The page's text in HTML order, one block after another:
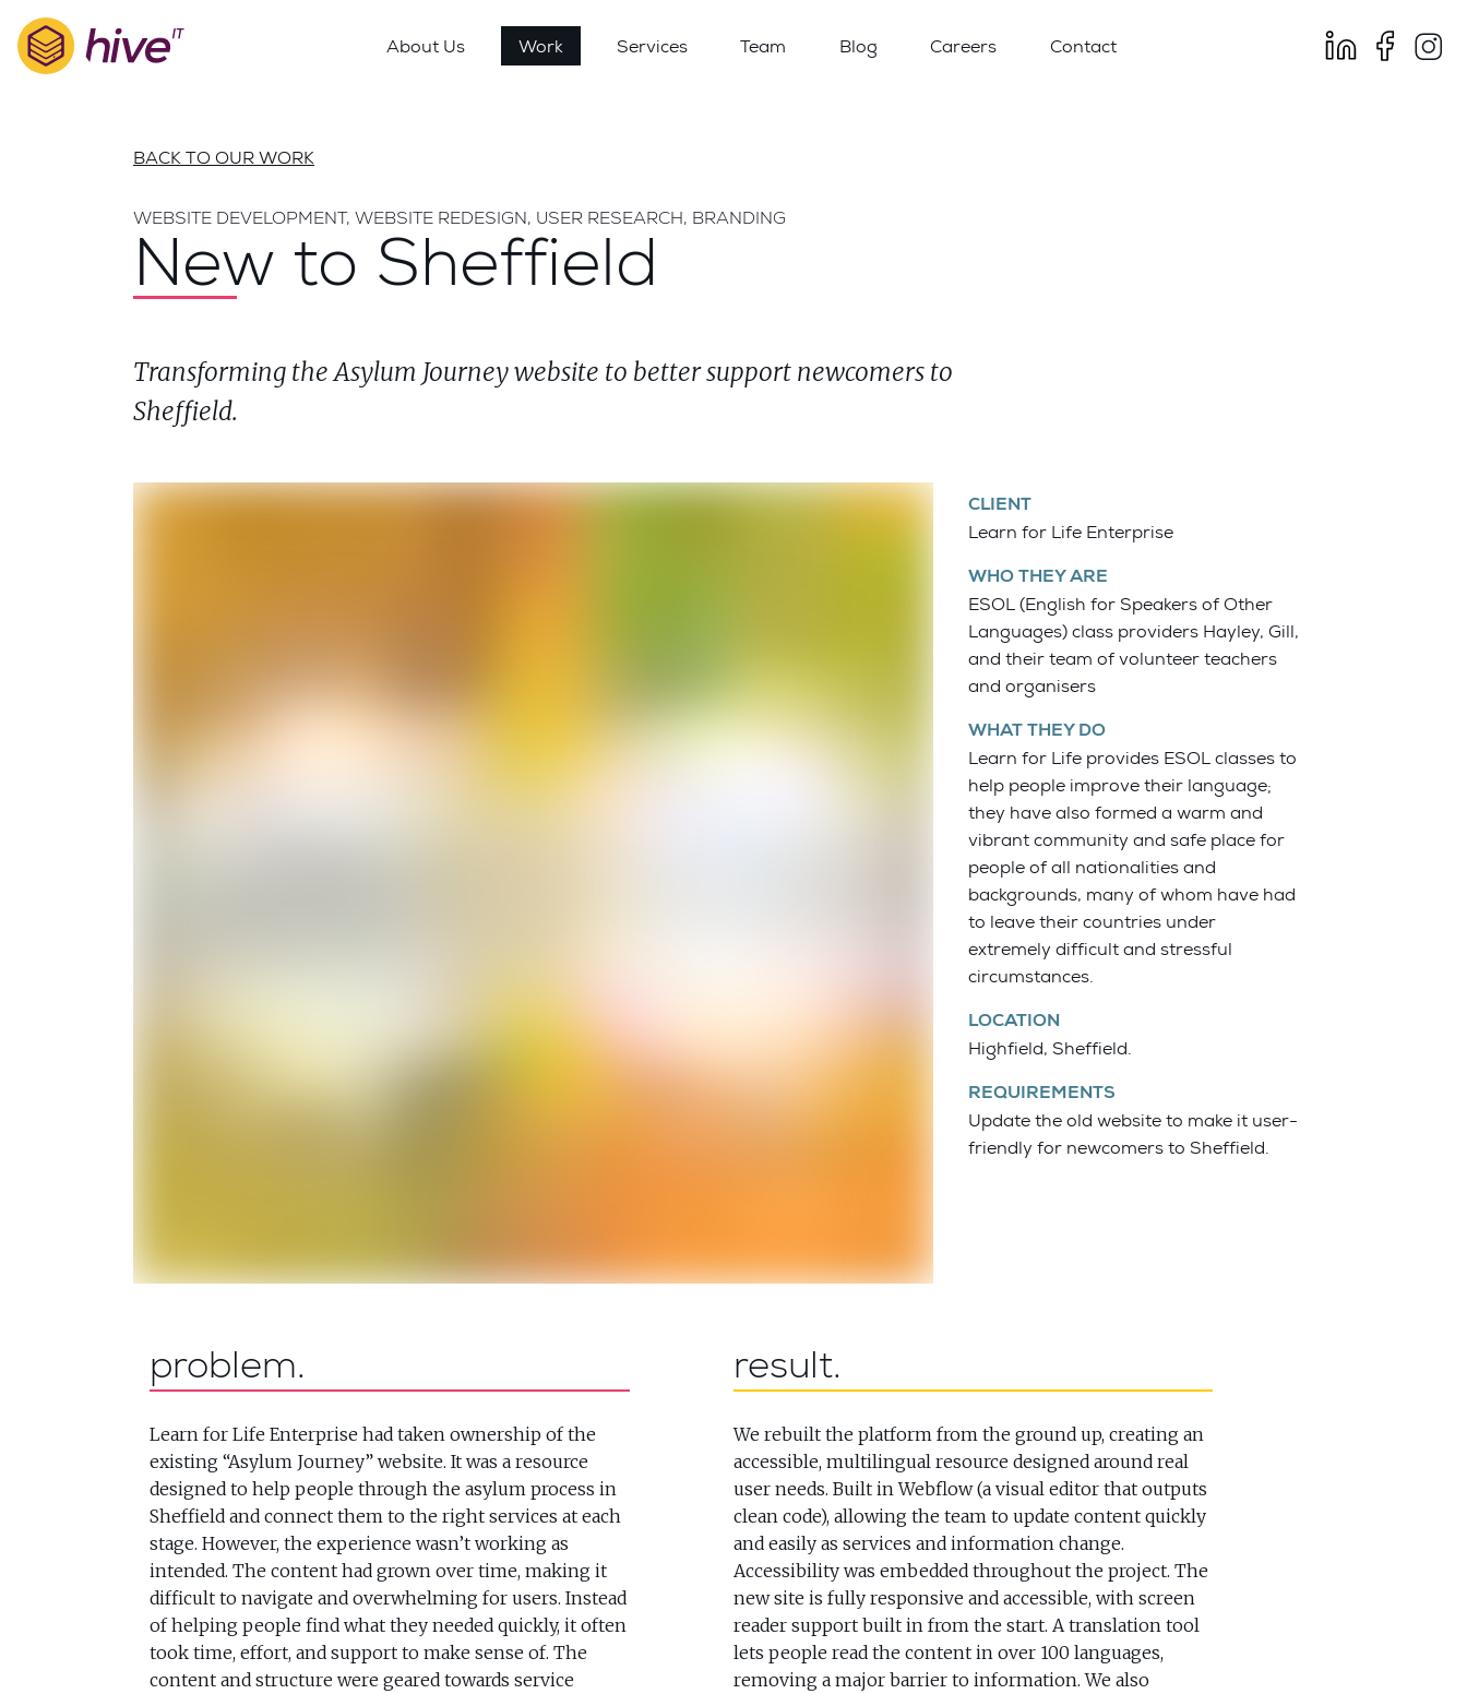
About Us Work Services Team Blog Careers Contact
BACK TO OUR WORK
WEBSITE DEVELOPMENT, WEBSITE REDESIGN, USER RESEARCH, BRANDING
New to Sheffield
Transforming the Asylum Journey website to better support newcomers to
Sheffield.
CLIENT
Learn for Life Enterprise
WHO THEY ARE
ESOL (English for Speakers of Other
Languages) class providers Hayley, Gill,
and their team of volunteer teachers
and organisers
WHAT THEY DO
Learn for Life provides ESOL classes to
help people improve their language;
they have also formed a warm and
vibrant community and safe place for
people of all nationalities and
backgrounds, many of whom have had
to leave their countries under
extremely difficult and stressful
circumstances.
LOCATION
Highfield, Sheffield.
REQUIREMENTS
Update the old website to make it user-
friendly for newcomers to Sheffield.
problem
Learn for Life Enterprise had taken ownership of the
existing “Asylum Journey” website. It was a resource
designed to help people through the asylum process in
Sheffield and connect them to the right services at each
stage. However, the experience wasn’t working as
intended. The content had grown over time, making it
difficult to navigate and overwhelming for users. Instead
of helping people find what they needed quickly, it often
took time, effort, and support to make sense of. The
content and structure were geared towards service
result
We rebuilt the platform from the ground up, creating an
accessible, multilingual resource designed around real
user needs. Built in Webflow (a visual editor that outputs
clean code), allowing the team to update content quickly
and easily as services and information change.
Accessibility was embedded throughout the project. The
new site is fully responsive and accessible, with screen
reader support built in from the start. A translation tool
lets people read the content in over 100 languages,
removing a major barrier to information. We also